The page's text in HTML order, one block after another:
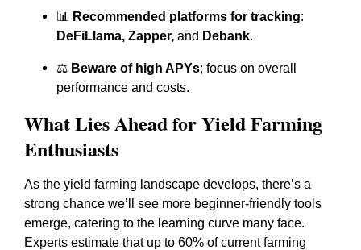
📊 Recommended platforms for tracking:
DeFiLlama, Zapper, and Debank.
⚖️ Beware of high APYs; focus on overall
performance and costs.
What Lies Ahead for Yield Farming
Enthusiasts
As the yield farming landscape develops, there’s a
strong chance we’ll see more beginner-friendly tools
emerge, catering to the learning curve many face.
Experts estimate that up to 60% of current farming